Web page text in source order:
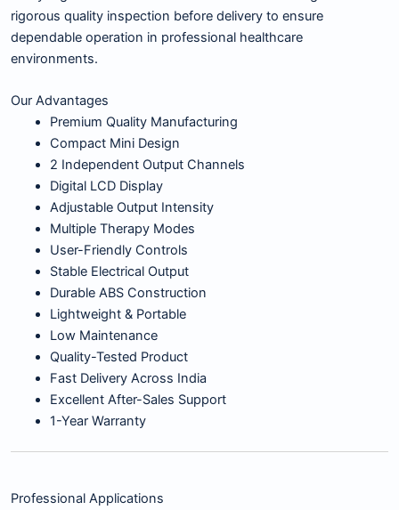
rigorous quality inspection before delivery to ensure
dependable operation in professional healthcare
environments.
Our Advantages
Premium Quality Manufacturing
Compact Mini Design
2 Independent Output Channels
Digital LCD Display
Adjustable Output Intensity
Multiple Therapy Modes
User-Friendly Controls
Stable Electrical Output
Durable ABS Construction
Lightweight & Portable
Low Maintenance
Quality-Tested Product
Fast Delivery Across India
Excellent After-Sales Support
1-Year Warranty
Professional Applications